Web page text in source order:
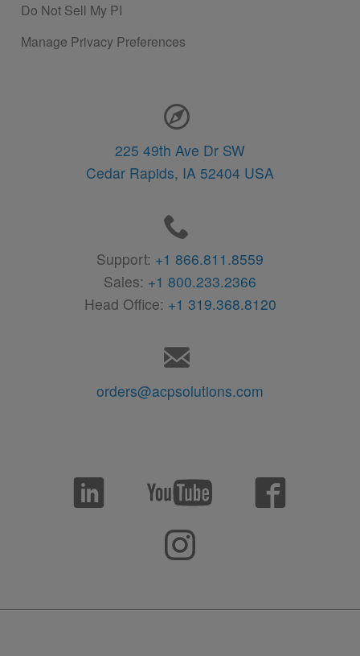
Do Not Sell My PI
Manage Privacy Preferences
225 49th Ave Dr SW
Cedar Rapids, IA 52404 USA
Support: +1 866.811.8559
Sales: +1 800.233.2366
Head Office: +1 319.368.8120
orders@acpsolutions.com